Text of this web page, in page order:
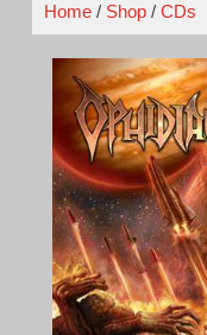
Home/ Shop/ CDs